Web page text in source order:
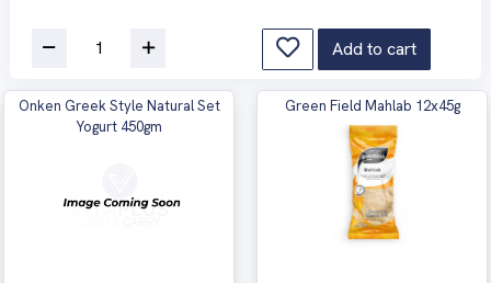
Add to cart
Onken Greek Style Natural Set
Yogurt 450gm
Green Field Mahlab 12x45g